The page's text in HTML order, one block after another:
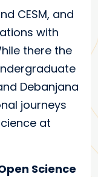
CESM, and
with
there the
Debanjana
journeys
at
Science